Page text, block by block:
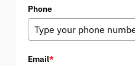
Phone
Email*